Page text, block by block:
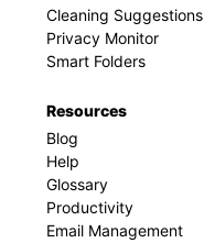
Cleaning Suggestions
Privacy Monitor
Smart Folders
Resources
Blog
Help
Glossary
Productivity
Email Management